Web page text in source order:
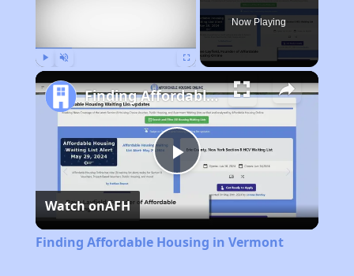
Now Playing
Play
Video
Finding Affordable Housing in Vermont
Watch onAFH
Finding Affordable Housing in Vermont